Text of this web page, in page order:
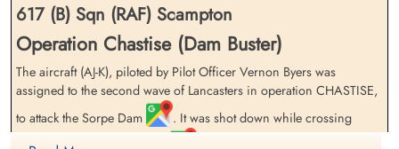
617 (B) Sqn (RAF) Scampton
Operation Chastise (Dam Buster)
The aircraft (AJ-K), piloted by Pilot Officer Vernon Byers was
assigned to the second wave of Lancasters in operation CHASTISE,
to attack the Sorpe Dam
. It was shot down while crossing
Texel, in the Friesian Islands